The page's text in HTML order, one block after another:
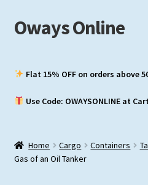
Skip
to
Skip
to
Oways Online
2nd Mate
Flat 15% OFF on orders above
Use Code: OWAYSONLINE at
Home Cargo Containers
Gas of an Oil Tanker